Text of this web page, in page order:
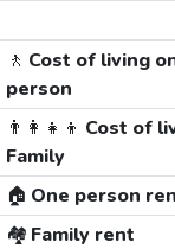
🚶 Cost of living
person
👨‍👩‍👧‍👦 Cost of
Family
🏠 One person
🏘️ Family rent